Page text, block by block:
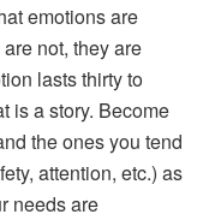
emotions are
not, they are
lasts thirty to
is a story. Become
the ones you tend
attention, etc.) as
needs are